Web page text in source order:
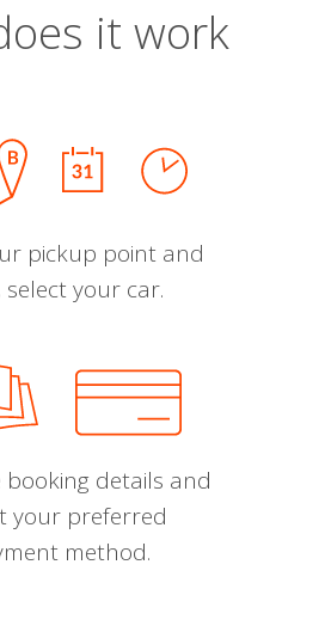
it work
pickup point and
select your car.
booking details and
your preferred
method.